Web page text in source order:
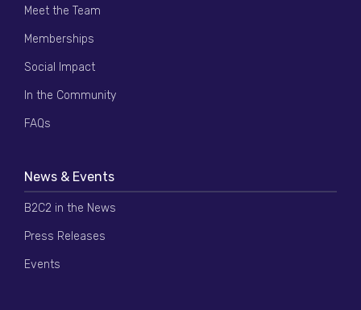
Meet the Team
Memberships
Social Impact
In the Community
FAQs
News & Events
B2C2 in the News
Press Releases
Events